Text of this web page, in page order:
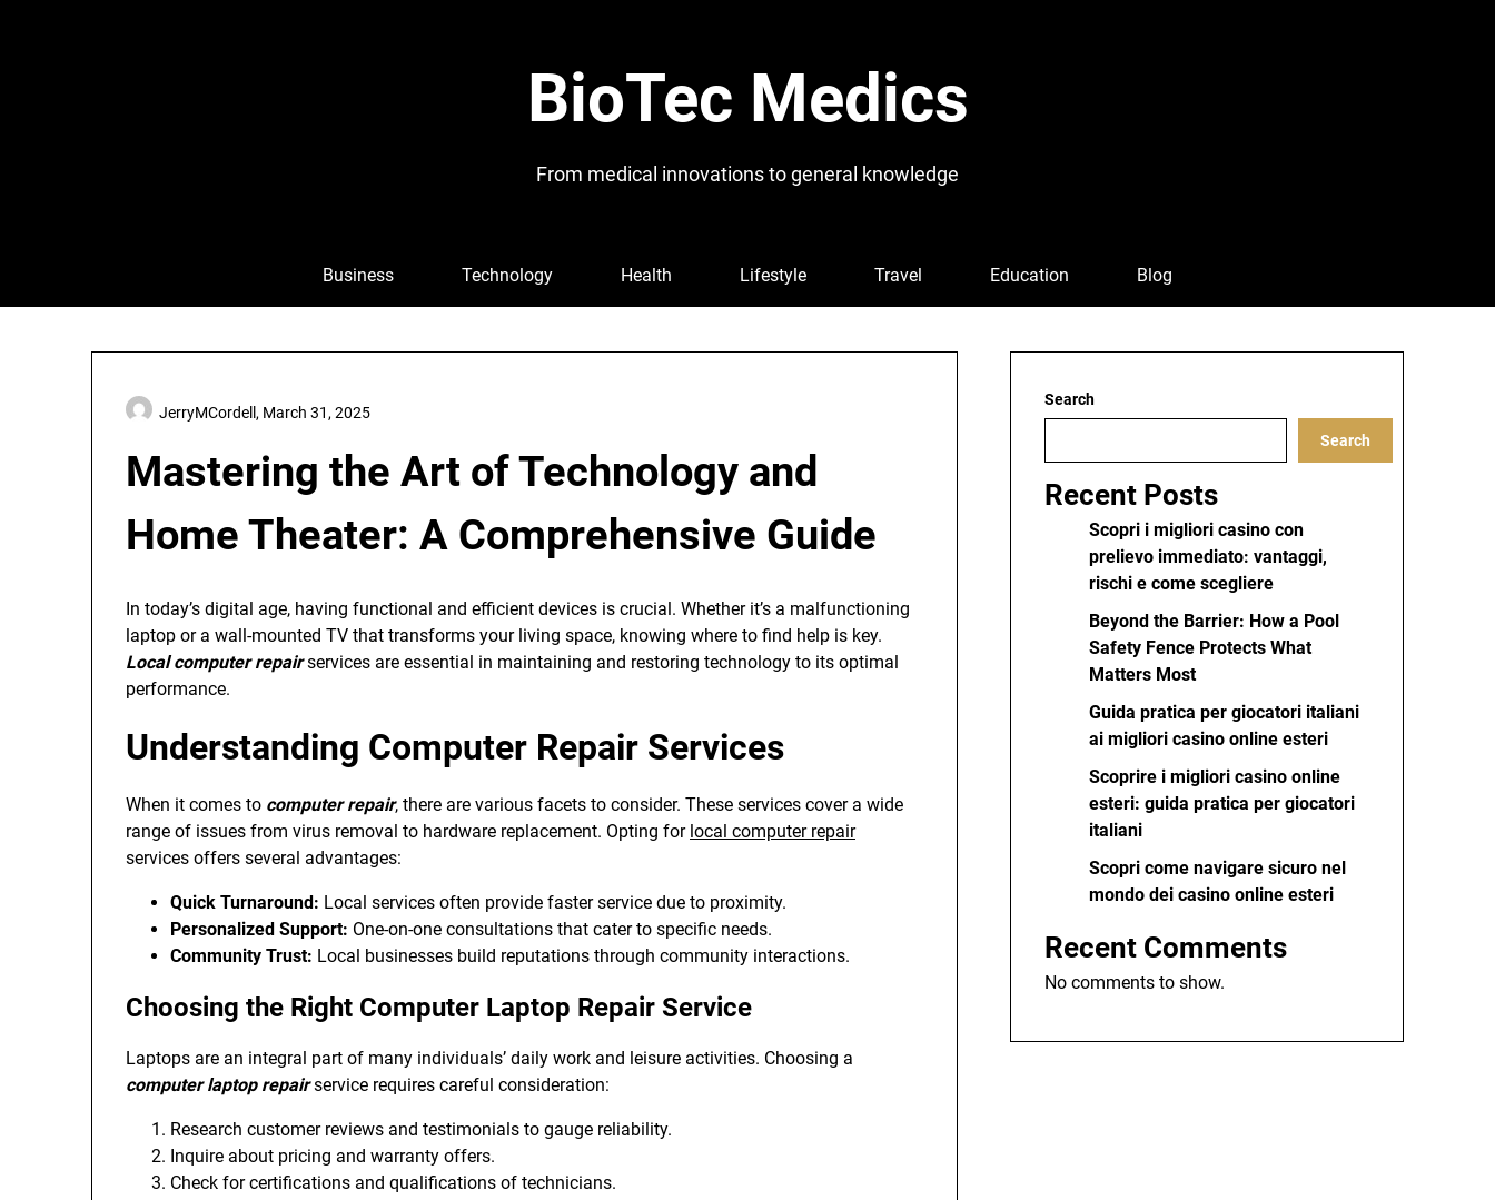
BioTec Medics
From medical innovations to general knowledge
Business Technology Health Lifestyle Travel Education Blog
Mastering the Art of Technology and
Home Theater: A Comprehensive Guide
JerryMCordell, March 31, 2025
In today’s digital age, having functional and efficient devices is crucial. Whether it’s a malfunctioning
laptop or a wall-mounted TV that transforms your living space, knowing where to find help is key.
Local computer repairservices are essential in maintaining and restoring technology to its optimal
performance.
Understanding Computer Repair Services
When it comes to computer repair, there are various facets to consider. These services cover a wide
range of issues from virus removal to hardware replacement. Opting for local computer repair
services offers several advantages:
Quick Turnaround: Local services often provide faster service due to proximity.
Personalized Support: One-on-one consultations that cater to specific needs.
Community Trust: Local businesses build reputations through community interactions.
Choosing the Right Computer Laptop Repair Service
Laptops are an integral part of many individuals’ daily work and leisure activities. Choosing a
computer laptop repairservice requires careful consideration:
Research customer reviews and testimonials to gauge reliability.
Inquire about pricing and warranty offers.
Check for certifications and qualifications of technicians.
Search
Search
Recent Posts
Scopri i migliori casino con
prelievo immediato: vantaggi,
rischi e come scegliere
Beyond the Barrier: How a Pool
Safety Fence Protects What
Matters Most
Guida pratica per giocatori italiani
ai migliori casino online esteri
Scoprire i migliori casino online
esteri: guida pratica per giocatori
italiani
Scopri come navigare sicuro nel
mondo dei casino online esteri
Recent Comments
No comments to show.